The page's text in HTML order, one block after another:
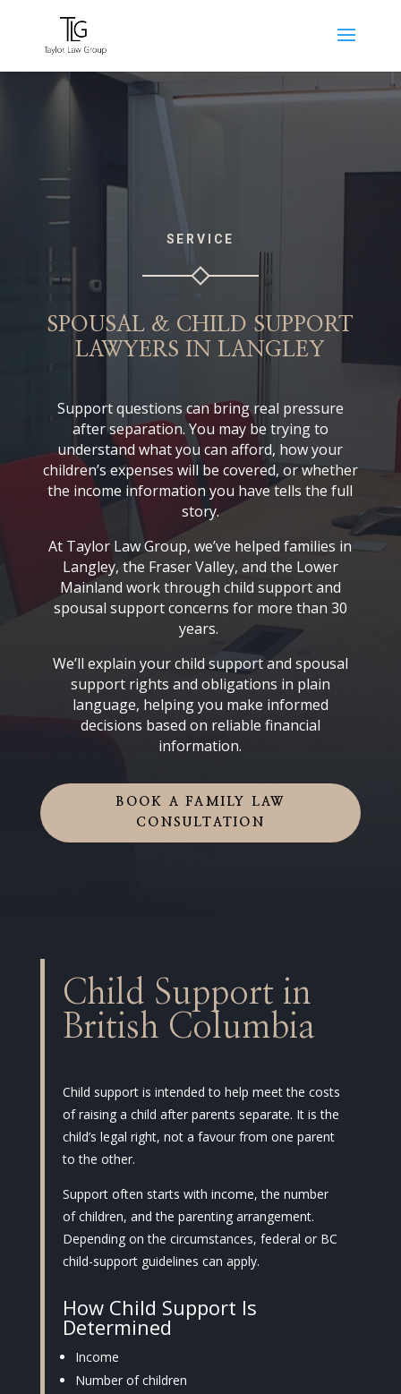
SERVICE
SPOUSAL & CHILD SUPPORT
LAWYERS IN LANGLEY
Support questions can bring real pressure
after separation. You may be trying to
understand what you can afford, how your
children’s expenses will be covered, or whether
the income information you have tells the full
story.
At Taylor Law Group, we’ve helped families in
Langley, the Fraser Valley, and the Lower
Mainland work through child support and
spousal support concerns for more than 30
years.
We’ll explain your child support and spousal
support rights and obligations in plain
language, helping you make informed
decisions based on reliable financial
information.
BOOK A FAMILY LAW
CONSULTATION
Child Support in
British Columbia
Child support is intended to help meet the costs
of raising a child after parents separate. It is the
child’s legal right, not a favour from one parent
to the other.
Support often starts with income, the number
of children, and the parenting arrangement.
Depending on the circumstances, federal or BC
child-support guidelines can apply.
How Child Support Is
Determined
Income
Number of children